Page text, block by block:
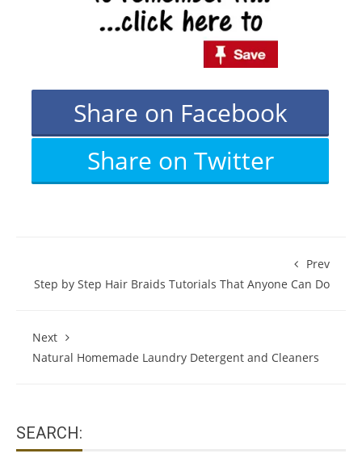
Share on Facebook
Share on Twitter
Prev
Step by Step Hair Braids Tutorials That Anyone Can Do
Next
Natural Homemade Laundry Detergent and Cleaners
SEARCH: